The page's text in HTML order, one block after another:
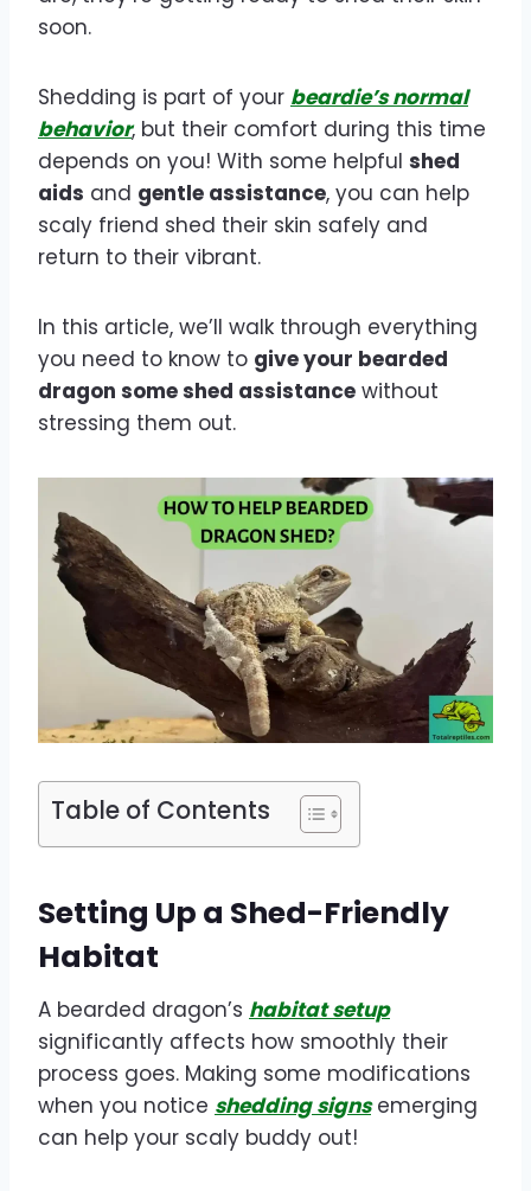
soon.
Shedding is part of your beardie’s normal
behavior, but their comfort during this time
depends on you! With some helpful shed
aids and gentle assistance, you can help
scaly friend shed their skin safely and
return to their vibrant.
In this article, we’ll walk through everything
you need to know to give your bearded
dragon some shed assistance without
stressing them out.
Table of Contents
Setting Up a Shed-Friendly
Habitat
A bearded dragon’s habitat setup
significantly affects how smoothly their
process goes. Making some modifications
when you notice shedding signsemerging
can help your scaly buddy out!